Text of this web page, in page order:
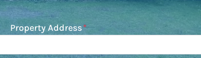
Property Address*